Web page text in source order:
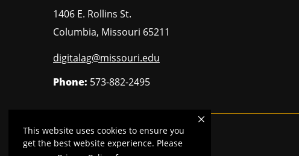
This website uses cookies to ensure you
get the best website experience. Please
1406 E. Rollins St.
Columbia, Missouri 65211
digitalag@missouri.edu
Phone: 573-882-2495
Mizzou is anequal opportunity employer